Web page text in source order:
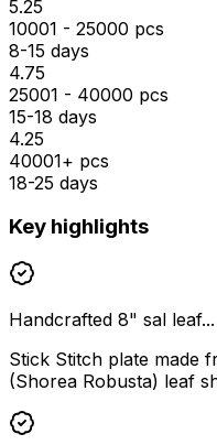
₹5.25
10001 - 25000 pcs
8-15 days
₹4.75
25001 - 40000 pcs
15-18 days
₹4.25
40001+ pcs
18-25 days
Key highlights
Handcrafted 8" sal leaf...
Stick Stitch plate made
(Shorea Robusta) leaf